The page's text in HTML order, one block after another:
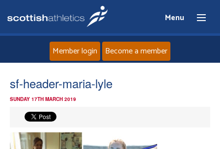
Menu
Home
Member login Become a member
sf-header-maria-lyle
SUNDAY 17TH MARCH 2019